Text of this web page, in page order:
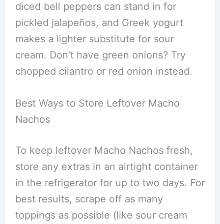
diced bell peppers can stand in for
pickled jalapeños, and Greek yogurt
makes a lighter substitute for sour
cream. Don’t have green onions? Try
chopped cilantro or red onion instead.
Best Ways to Store Leftover Macho
Nachos
To keep leftover Macho Nachos fresh,
store any extras in an airtight container
in the refrigerator for up to two days. For
best results, scrape off as many
toppings as possible (like sour cream